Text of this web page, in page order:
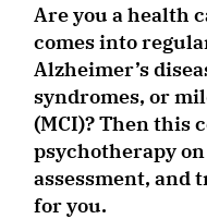
Are you a health
comes into
Alzheimer’s
syndromes, or
(MCI)? Then this
psychotherapy
assessment, and
for you.